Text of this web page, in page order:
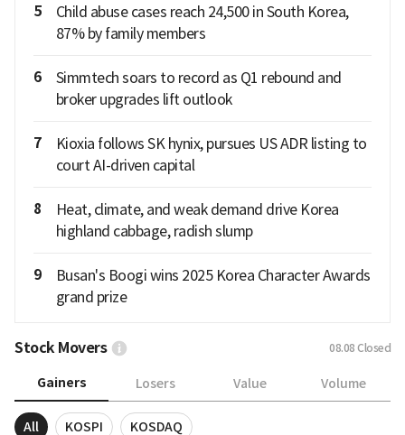
5
Child abuse cases reach 24,500 in South Korea,
87% by family members
6
Simmtech soars to record as Q1 rebound and
broker upgrades lift outlook
7
Kioxia follows SK hynix, pursues US ADR listing to
court AI-driven capital
8
Heat, climate, and weak demand drive Korea
highland cabbage, radish slump
9
Busan's Boogi wins 2025 Korea Character Awards
grand prize
Stock Movers 08.08 Closed
Gainers Losers Value Volume
All KOSPI KOSDAQ